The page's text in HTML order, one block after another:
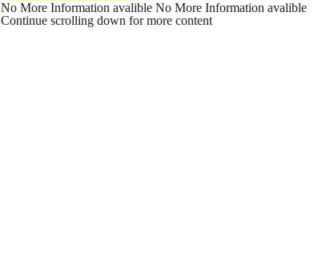
No More Information avalible No More Information avalible
Continue scrolling down for more content